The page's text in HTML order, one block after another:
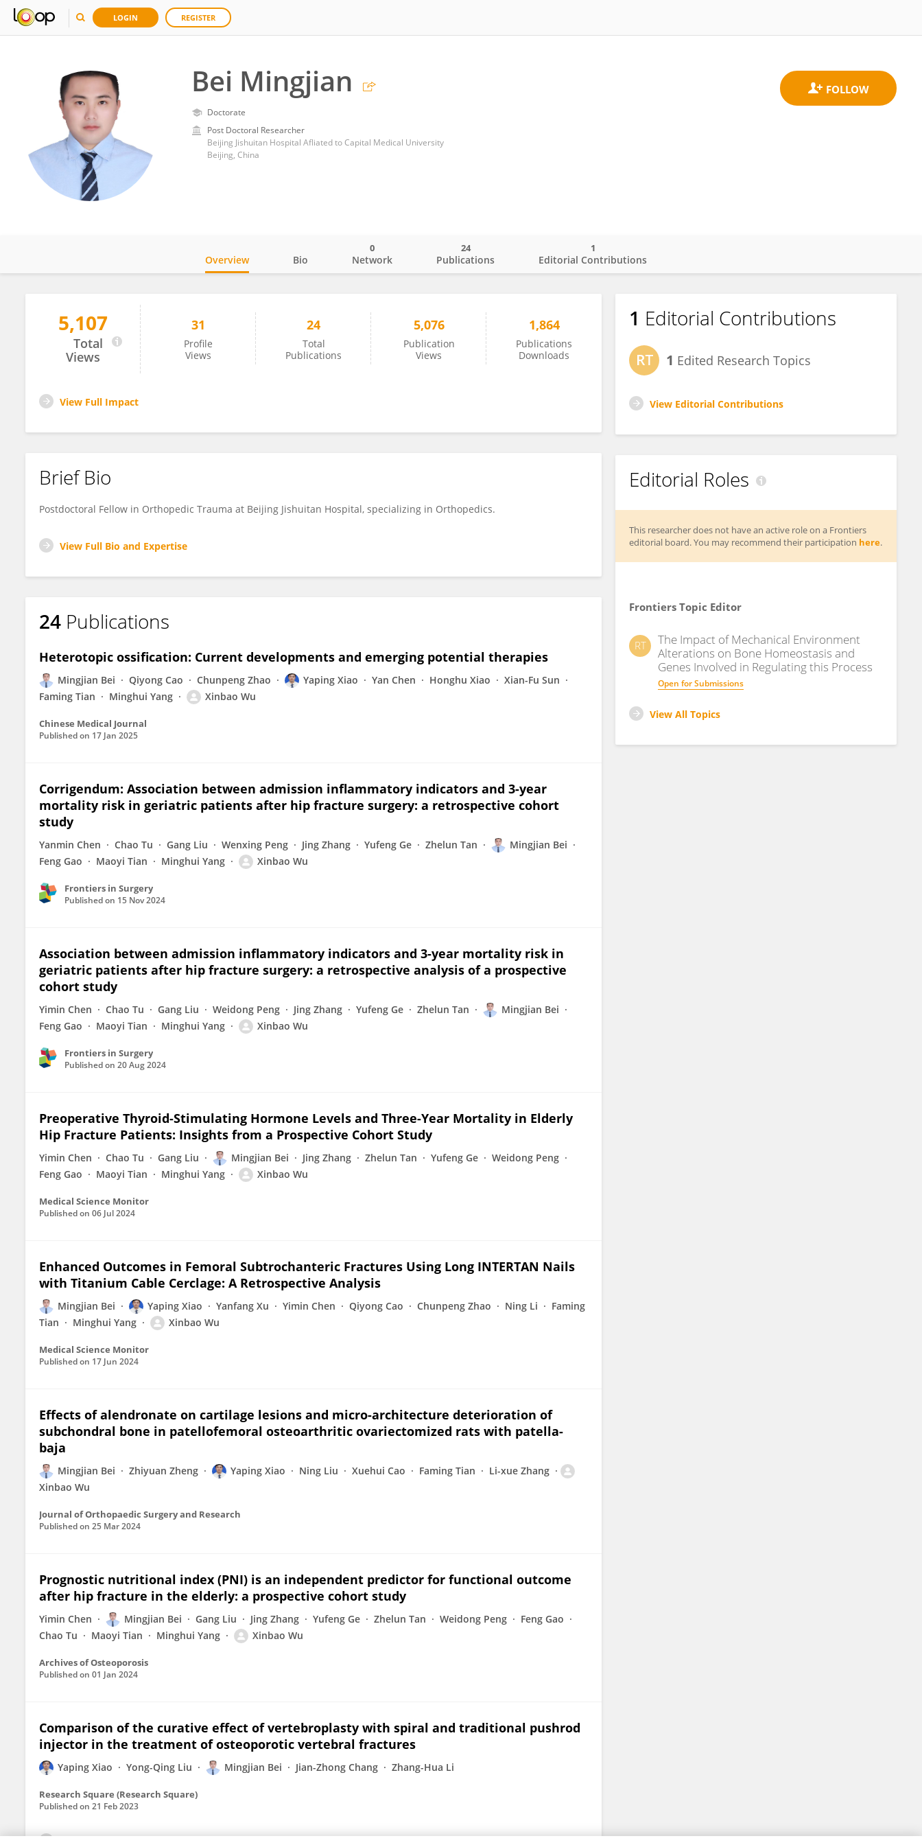
LOGIN REGISTER
Bei Mingjian
Doctorate
Post Doctoral Researcher
Beijing Jishuitan Hospital Afliated to Capital Medical University
Beijing, China
Bei Mingjian
Overview Bio Network
0
Publications
24
Editorial Contributions
1
5,107
Total
Views
31
Profile
Views
24
Total
Publications
5,076
Publication
Views
1,864
Publications
Downloads
View Full Impact
Brief Bio
Postdoctoral Fellow in Orthopedic Trauma at Beijing Jishuitan Hospital, specializing in Orthopedics.
View Full Bio and Expertise
24 Publications
Heterotopic ossification: Current developments and emerging potential therapies
Mingjian Bei Qiyong Cao Chunpeng Zhao Yaping Xiao Yan Chen Honghu Xiao
Xian-Fu Sun
Faming Tian
Minghui Yang Xinbao Wu
Chinese Medical Journal
Published on 17 Jan 2025
Corrigendum: Association between admission inflammatory indicators and 3-year
mortality risk in geriatric patients after hip fracture surgery: a retrospective cohort
study
Yanmin Chen Chao Tu Gang Liu Wenxing Peng Jing Zhang Yufeng Ge Zhelun Tan
Mingjian Bei
Feng Gao
Maoyi Tian Minghui Yang Xinbao Wu
Frontiers in Surgery
Published on 15 Nov 2024
Association between admission inflammatory indicators and 3-year mortality risk in
geriatric patients after hip fracture surgery: a retrospective analysis of a prospective
cohort study
Yimin Chen Chao Tu Gang Liu Weidong Peng Jing Zhang Yufeng Ge Zhelun Tan
Mingjian Bei
Feng Gao
Maoyi Tian Minghui Yang Xinbao Wu
Frontiers in Surgery
Published on 20 Aug 2024
Preoperative Thyroid-Stimulating Hormone Levels and Three-Year Mortality in Elderly
Hip Fracture Patients: Insights from a Prospective Cohort Study
Yimin Chen Chao Tu Gang Liu Mingjian Bei Jing Zhang Zhelun Tan Yufeng Ge
Weidong Peng
Feng Gao
Maoyi Tian Minghui Yang Xinbao Wu
Medical Science Monitor
Published on 06 Jul 2024
Enhanced Outcomes in Femoral Subtrochanteric Fractures Using Long INTERTAN Nails
with Titanium Cable Cerclage: A Retrospective Analysis
Mingjian Bei Yaping Xiao Yanfang Xu Yimin Chen Qiyong Cao Chunpeng Zhao Ning Li
Faming
Tian
Minghui Yang Xinbao Wu
Medical Science Monitor
Published on 17 Jun 2024
Effects of alendronate on cartilage lesions and micro-architecture deterioration of
subchondral bone in patellofemoral osteoarthritic ovariectomized rats with patella-
baja
Mingjian Bei Zhiyuan Zheng Yaping Xiao Ning Liu Xuehui Cao Faming Tian
Li-xue Zhang
Xinbao Wu
Journal of Orthopaedic Surgery and Research
Published on 25 Mar 2024
Prognostic nutritional index (PNI) is an independent predictor for functional outcome
after hip fracture in the elderly: a prospective cohort study
Yimin Chen Mingjian Bei Gang Liu Jing Zhang Yufeng Ge Zhelun Tan Weidong Peng
Feng Gao
Chao Tu
Maoyi Tian Minghui Yang Xinbao Wu
Archives of Osteoporosis
Published on 01 Jan 2024
Comparison of the curative effect of vertebroplasty with spiral and traditional pushrod
injector in the treatment of osteoporotic vertebral fractures
Yaping Xiao Yong-Qing Liu Mingjian Bei Jian-Zhong Chang Zhang-Hua Li
Research Square (Research Square)
Published on 21 Feb 2023
1 Editorial Contributions
1 Edited Research Topics
View Editorial Contributions
Editorial Roles
This researcher does not have an active role on a Frontiers
editorial board. You may recommend their participation here.
Frontiers Topic Editor
RT
The Impact of Mechanical Environment
Alterations on Bone Homeostasis and
Genes Involved in Regulating this Process
Open for Submissions
View All Topics